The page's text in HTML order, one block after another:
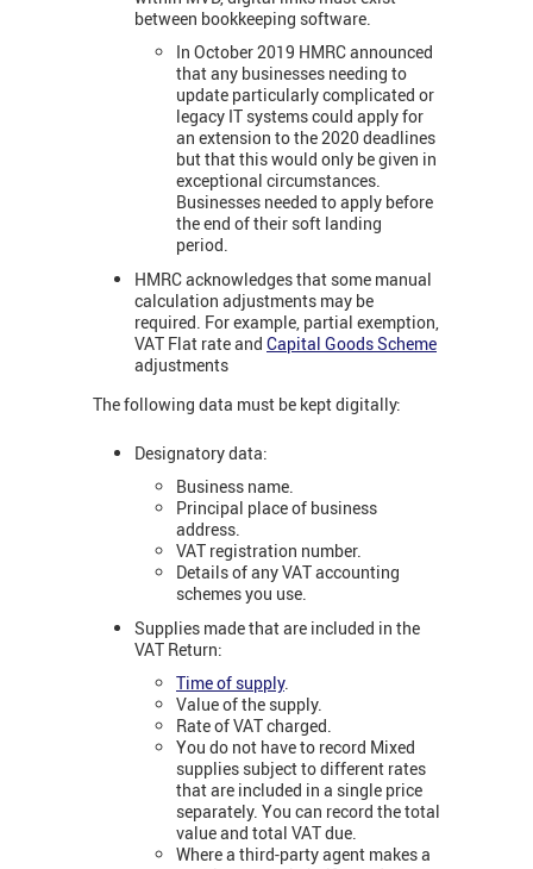
between bookkeeping software.
In October 2019 HMRC announced
that any businesses needing to
update particularly complicated or
legacy IT systems could apply for
an extension to the 2020 deadlines
but that this would only be given in
exceptional circumstances.
Businesses needed to apply before
the end of their soft landing
period.
HMRC acknowledges that some manual
calculation adjustments may be
required. For example, partial exemption,
VAT Flat rate and Capital Goods Scheme
adjustments
The following data must be kept digitally:
Designatory data:
Business name.
Principal place of business
address.
VAT registration number.
Details of any VAT accounting
schemes you use.
Supplies made that are included in the
VAT Return:
Time of supply.
Value of the supply.
Rate of VAT charged.
You do not have to record Mixed
supplies subject to different rates
that are included in a single price
separately. You can record the total
value and total VAT due.
Where a third-party agent makes a